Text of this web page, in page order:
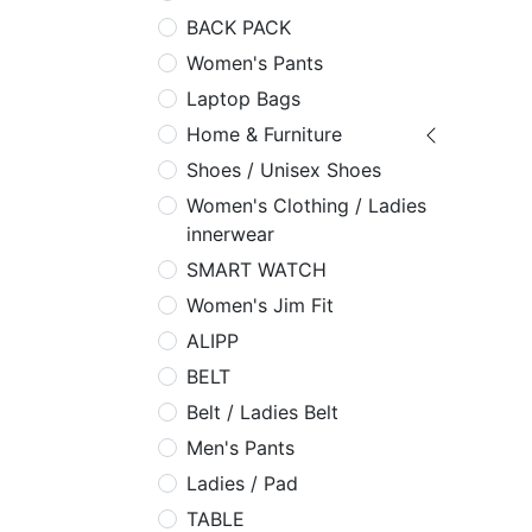
BACK PACK
Women's Pants
Laptop Bags
Home & Furniture
Shoes / Unisex Shoes
Women's Clothing / Ladies
innerwear
SMART WATCH
Women's Jim Fit
ALIPP
BELT
Belt / Ladies Belt
Men's Pants
Ladies / Pad
TABLE